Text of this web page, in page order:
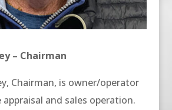
– Chairman
Chairman, is owner/operator
and sales operation.